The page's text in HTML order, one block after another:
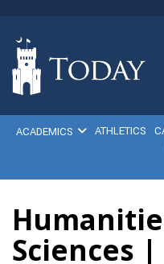
ACADEMICS ATHLETICS
Sciences |